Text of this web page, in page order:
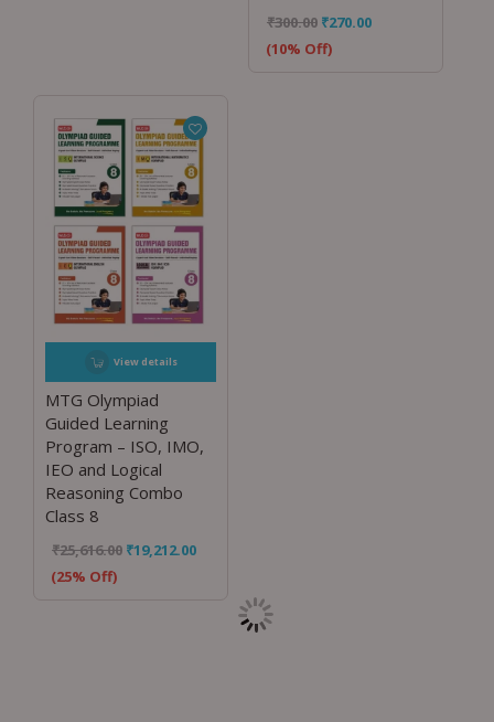
₹300.00 ₹270.00
(10% Off)
View details
MTG Olympiad
Guided Learning
Program – ISO, IMO,
IEO and Logical
Reasoning Combo
Class 8
₹25,616.00 ₹19,212.00
(25% Off)